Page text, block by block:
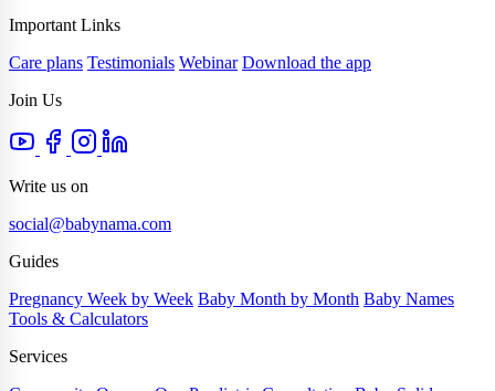
Important Links
Care plans Testimonials Webinar Download the app
Join Us
Write us on
social@babynama.com
Guides
Pregnancy Week by Week Baby Month by Month Baby Names
Tools & Calculators
Services